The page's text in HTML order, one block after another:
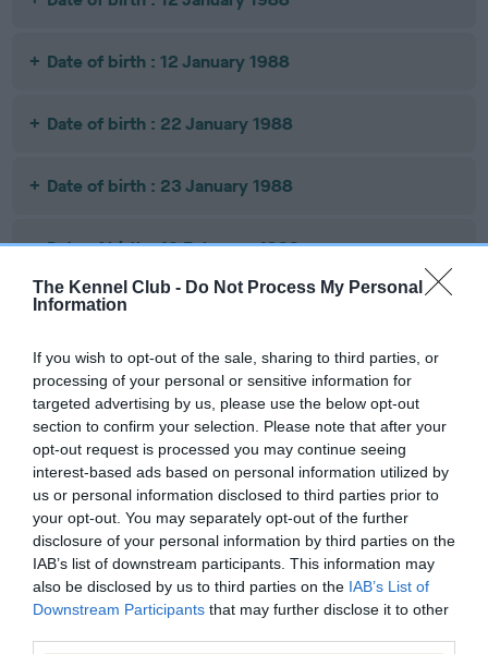
The Kennel Club - Do Not Process My Personal
Information
If you wish to opt-out of the sale, sharing to third parties, or
processing of your personal or sensitive information for
targeted advertising by us, please use the below opt-out
section to confirm your selection. Please note that after your
opt-out request is processed you may continue seeing
interest-based ads based on personal information utilized by
us or personal information disclosed to third parties prior to
your opt-out. You may separately opt-out of the further
disclosure of your personal information by third parties on the
IAB’s list of downstream participants. This information may
also be disclosed by us to third parties on the IAB’s List of
Downstream Participants that may further disclose it to other
Date of birth : 12 January 1988
Date of birth : 22 January 1988
Date of birth : 23 January 1988
Date of birth : 12 February 1988
Date of birth : 18 February 1988
Date of birth : 17 March 1988
Date of birth : 23 April 1988
Date of birth : 23 April 1988
Date of birth : 25 April 1988
Date of birth : 30 April 1988